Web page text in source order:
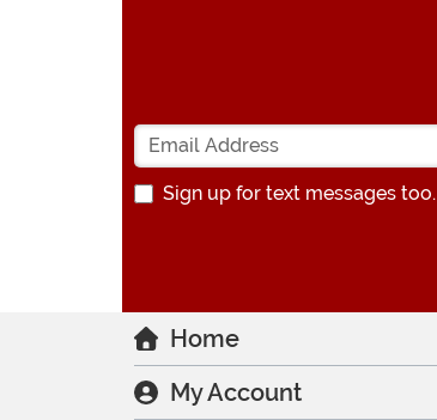
Sign up for text messages too.
Home
My Account